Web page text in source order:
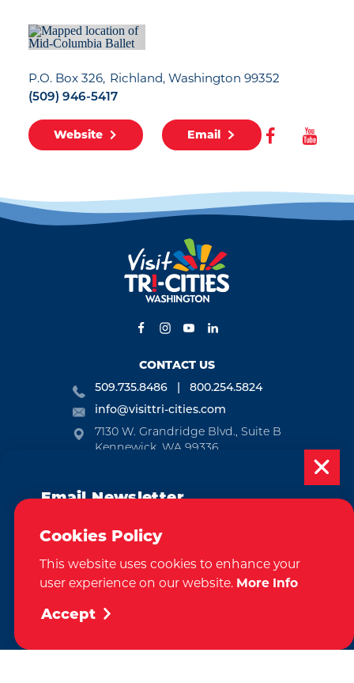
P.O. Box 326 Richland, Washington 99352
(509) 946-5417
Website Email
Email Newsletter
Subscribe today to be updated on weekly
events, deals, things to do and more in
the Tri-Cities!
CONTACT US
509.735.8486
800.254.5824
info@visittri-cities.com
7130 W. Grandridge Blvd., Suite B
Kennewick, WA 99336
EMAIL NEWSLETTER
SUBSCRIBE
VISITOR GUIDE
CONTACT RELOCATION PRESS & MEDIA
Cookies Policy
This website uses cookies to enhance your
user experience on our website. More Info
Accept